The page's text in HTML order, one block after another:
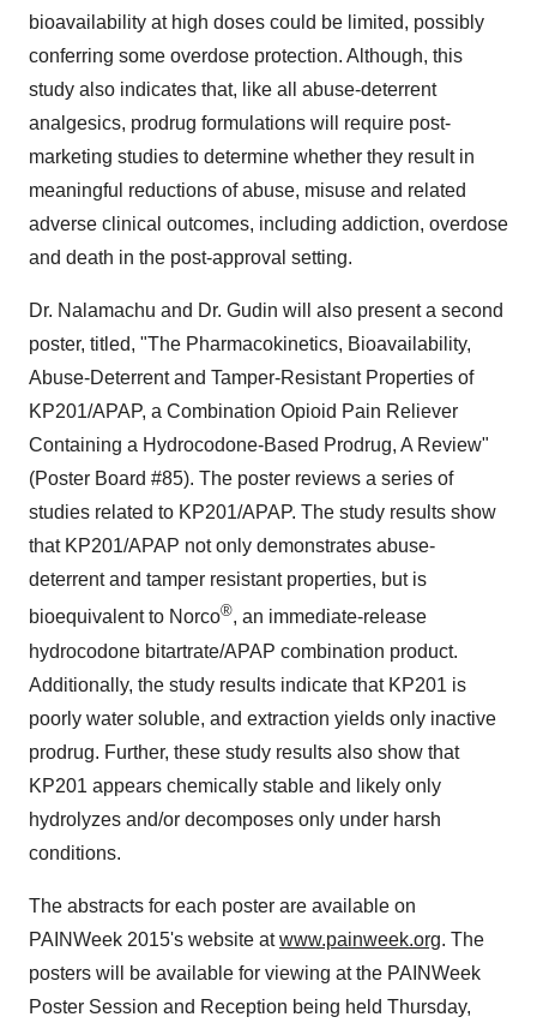
bioavailability at high doses could be limited, possibly
conferring some overdose protection. Although, this
study also indicates that, like all abuse-deterrent
analgesics, prodrug formulations will require post-
marketing studies to determine whether they result in
meaningful reductions of abuse, misuse and related
adverse clinical outcomes, including addiction, overdose
and death in the post-approval setting.
Dr. Nalamachu and Dr. Gudin will also present a second
poster, titled, "The Pharmacokinetics, Bioavailability,
Abuse-Deterrent and Tamper-Resistant Properties of
KP201/APAP, a Combination Opioid Pain Reliever
Containing a Hydrocodone-Based Prodrug, A Review"
(Poster Board #85). The poster reviews a series of
studies related to KP201/APAP. The study results show
that KP201/APAP not only demonstrates abuse-
deterrent and tamper resistant properties, but is
bioequivalent to Norco®, an immediate-release
hydrocodone bitartrate/APAP combination product.
Additionally, the study results indicate that KP201 is
poorly water soluble, and extraction yields only inactive
prodrug. Further, these study results also show that
KP201 appears chemically stable and likely only
hydrolyzes and/or decomposes only under harsh
conditions.
The abstracts for each poster are available on
PAINWeek 2015's website atwww.painweek.org. The
posters will be available for viewing at the PAINWeek
Poster Session and Reception being held Thursday,